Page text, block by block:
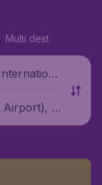
Multi dest.
Airport), Si